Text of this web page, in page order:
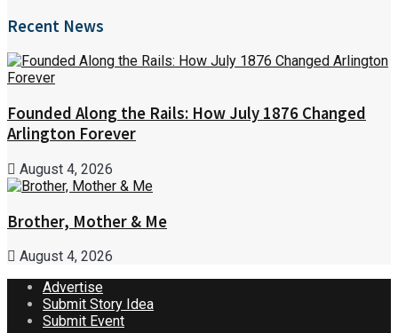
Recent News
Founded Along the Rails: How July 1876 Changed
Arlington Forever
August 4, 2026
Brother, Mother & Me
August 4, 2026
Advertise
Submit Story Idea
Submit Event